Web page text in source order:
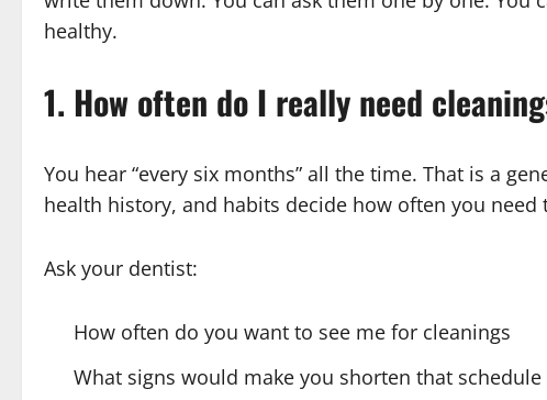
healthy.
1. How often do I really need
You hear “every six months” all the time. That is a
health history, and habits decide how often you need
Ask your dentist:
How often do you want to see me for cleanings
What signs would make you shorten that schedule